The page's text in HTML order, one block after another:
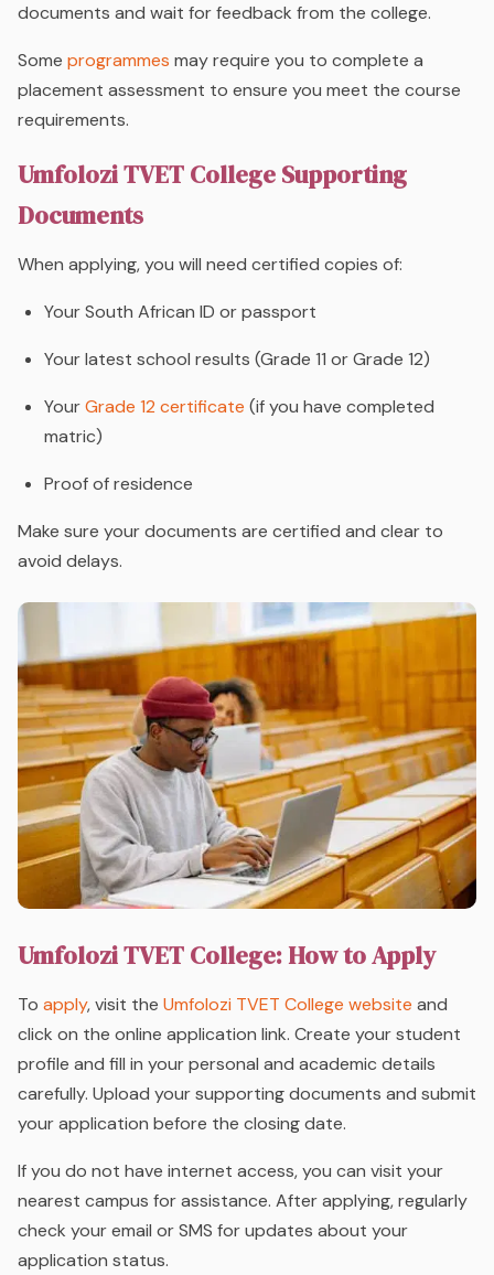
documents and wait for feedback from the college.
Some programmes may require you to complete a
placement assessment to ensure you meet the course
requirements.
Umfolozi TVET College Supporting
Documents
When applying, you will need certified copies of:
Your South African ID or passport
Your latest school results (Grade 11 or Grade 12)
YourGrade 12 certificate (if you have completed
matric)
Proof of residence
Make sure your documents are certified and clear to
avoid delays.
Umfolozi TVET College: How to Apply
To apply, visit the Umfolozi TVET College website and
click on the online application link. Create your student
profile and fill in your personal and academic details
carefully. Upload your supporting documents and submit
your application before the closing date.
If you do not have internet access, you can visit your
nearest campus for assistance. After applying, regularly
check your email or SMS for updates about your
application status.